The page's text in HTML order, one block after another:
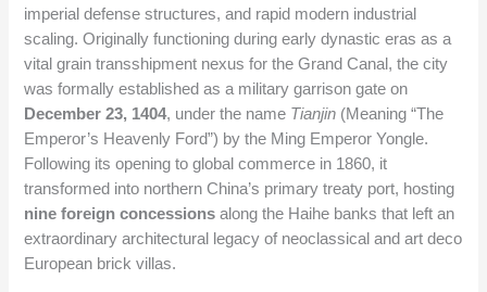
imperial defense structures, and rapid modern industrial
scaling. Originally functioning during early dynastic eras as a
vital grain transshipment nexus for the Grand Canal, the city
was formally established as a military garrison gate on
December 23, 1404, under the name Tianjin (Meaning “The
Emperor’s Heavenly Ford”) by the Ming Emperor Yongle.
Following its opening to global commerce in 1860, it
transformed into northern China’s primary treaty port, hosting
nine foreign concessions along the Haihe banks that left an
extraordinary architectural legacy of neoclassical and art deco
European brick villas.